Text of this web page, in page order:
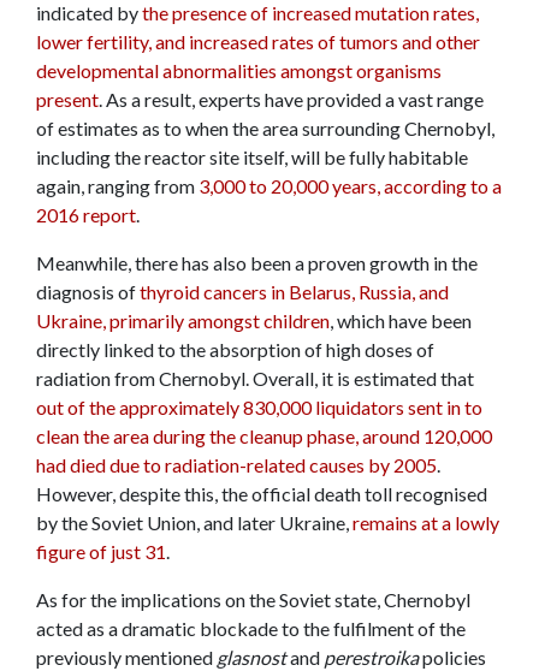
indicated bythe presence of increased mutation rates,
lower fertility, and increased rates of tumors and other
developmental abnormalities amongst organisms
present. As a result, experts have provided a vast range
of estimates as to when the area surrounding Chernobyl,
including the reactor site itself, will be fully habitable
again, ranging from 3,000 to 20,000 years, according to a
2016 report.
Meanwhile, there has also been a proven growth in the
diagnosis ofthyroid cancers in Belarus, Russia, and
Ukraine, primarily amongst children, which have been
directly linked to the absorption of high doses of
radiation from Chernobyl. Overall, it is estimated that
out of the approximately 830,000 liquidators sent in to
clean the area during the cleanup phase, around 120,000
had died due to radiation-related causes by 2005.
However, despite this, the official death toll recognised
by the Soviet Union, and later Ukraine,remains at a lowly
figure of just 31.
As for the implications on the Soviet state, Chernobyl
acted as a dramatic blockade to the fulfilment of the
previously mentioned glasnostand perestroikapolicies